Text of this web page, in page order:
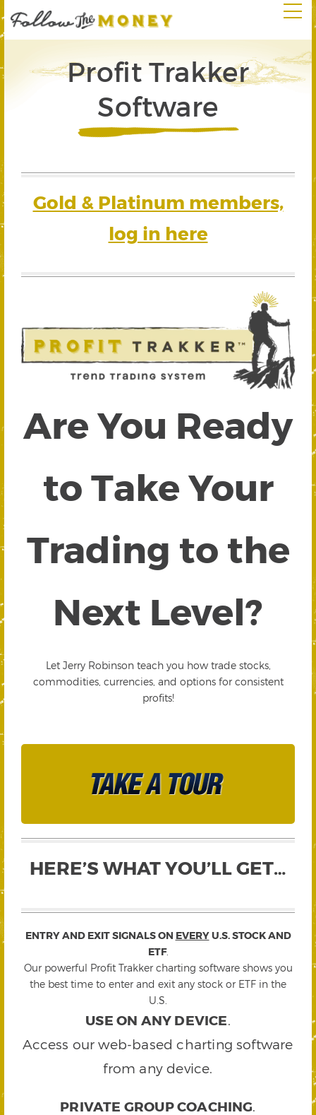
Profit Trakker
Software
Gold & Platinum members,
log in here
Are You Ready
to Take Your
Trading to the
Next Level?
Let Jerry Robinson teach you how trade stocks,
commodities, currencies, and options for consistent
profits!
HERE’S WHAT YOU’LL GET…
ENTRY AND EXIT SIGNALS ON EVERYU.S. STOCK AND
ETF.
Our powerful Profit Trakker charting software shows you
the best time to enter and exit any stock or ETF in the
U.S.
USE ON ANY DEVICE.
Access our web-based charting software
from any device.
PRIVATE GROUP COACHING.